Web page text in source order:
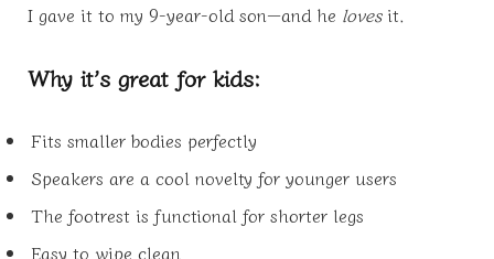
I gave it to my 9-year-old son—and he lovesit.
Why it’s great for kids:
Fits smaller bodies perfectly
Speakers are a cool novelty for younger users
The footrest is functional for shorter legs
Easy to wipe clean